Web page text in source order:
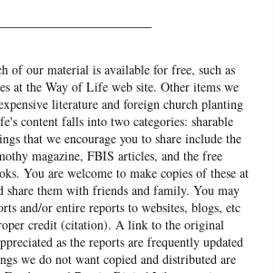
of our material is available for free, such as
at the Way of Life web site. Other items we
literature and foreign church planting
content falls into two categories: sharable
that we encourage you to share include the
magazine, FBIS articles, and the free
You are welcome to make copies of these at
share them with friends and family. You may
and/or entire reports to websites, blogs, etc
credit (citation). A link to the original
as the reports are frequently updated
we do not want copied and distributed are